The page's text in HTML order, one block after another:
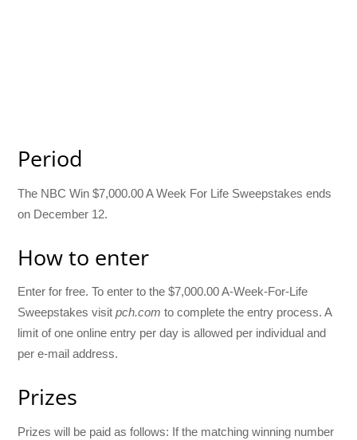
Period
The NBC Win $7,000.00 A Week For Life Sweepstakes ends
on December 12.
How to enter
Enter for free. To enter to the $7,000.00 A-Week-For-Life
Sweepstakes visitpch.com to complete the entry process. A
limit of one online entry per day is allowed per individual and
per e-mail address.
Prizes
Prizes will be paid as follows: If the matching winning number